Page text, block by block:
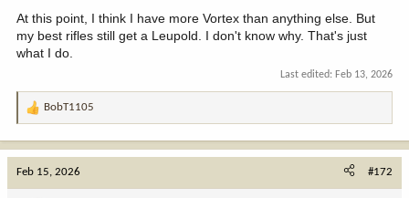
At this point, I think I have more Vortex than anything else. But
my best rifles still get a Leupold. I don't know why. That's just
what I do.
Last edited: Feb 13, 2026
R
BobT1105
Feb 15, 2026 #172